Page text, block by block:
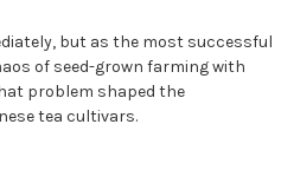
but as the most successful
of seed-grown farming with
problem shaped the
tea cultivars.